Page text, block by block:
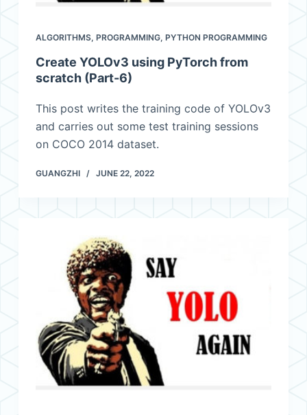
ALGORITHMS, PROGRAMMING, PYTHON PROGRAMMING
Create YOLOv3 using PyTorch from
scratch (Part-6)
This post writes the training code of YOLOv3
and carries out some test training sessions
on COCO 2014 dataset.
GUANGZHI JUNE 22, 2022